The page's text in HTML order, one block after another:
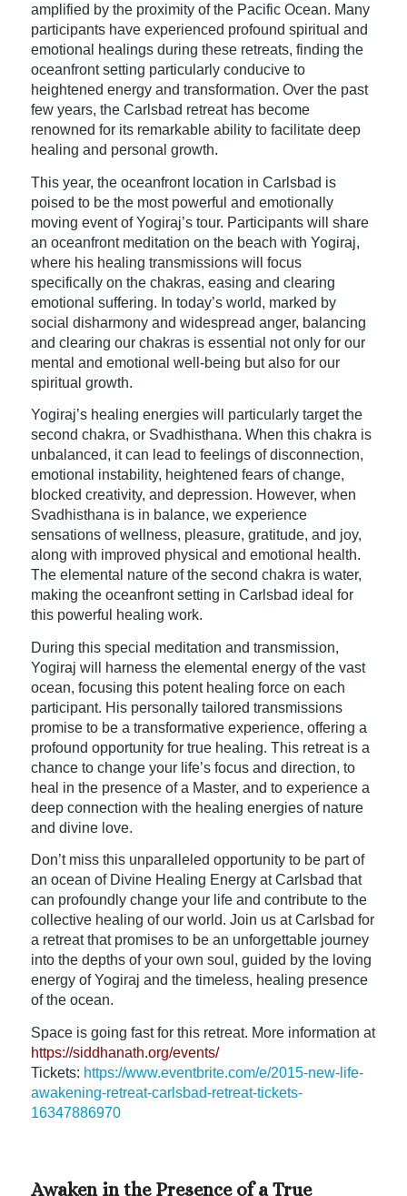
amplified by the proximity of the Pacific Ocean. Many
participants have experienced profound spiritual and
emotional healings during these retreats, finding the
oceanfront setting particularly conducive to
heightened energy and transformation. Over the past
few years, the Carlsbad retreat has become
renowned for its remarkable ability to facilitate deep
healing and personal growth.
This year, the oceanfront location in Carlsbad is
poised to be the most powerful and emotionally
moving event of Yogiraj’s tour. Participants will share
an oceanfront meditation on the beach with Yogiraj,
where his healing transmissions will focus
specifically on the chakras, easing and clearing
emotional suffering. In today’s world, marked by
social disharmony and widespread anger, balancing
and clearing our chakras is essential not only for our
mental and emotional well-being but also for our
spiritual growth.
Yogiraj’s healing energies will particularly target the
second chakra, or Svadhisthana. When this chakra is
unbalanced, it can lead to feelings of disconnection,
emotional instability, heightened fears of change,
blocked creativity, and depression. However, when
Svadhisthana is in balance, we experience
sensations of wellness, pleasure, gratitude, and joy,
along with improved physical and emotional health.
The elemental nature of the second chakra is water,
making the oceanfront setting in Carlsbad ideal for
this powerful healing work.
During this special meditation and transmission,
Yogiraj will harness the elemental energy of the vast
ocean, focusing this potent healing force on each
participant. His personally tailored transmissions
promise to be a transformative experience, offering a
profound opportunity for true healing. This retreat is a
chance to change your life’s focus and direction, to
heal in the presence of a Master, and to experience a
deep connection with the healing energies of nature
and divine love.
Don’t miss this unparalleled opportunity to be part of
an ocean of Divine Healing Energy at Carlsbad that
can profoundly change your life and contribute to the
collective healing of our world. Join us at Carlsbad for
a retreat that promises to be an unforgettable journey
into the depths of your own soul, guided by the loving
energy of Yogiraj and the timeless, healing presence
of the ocean.
Space is going fast for this retreat. More information at
https://siddhanath.org/events/
Tickets: https://www.eventbrite.com/e/2015-new-life-
awakening-retreat-carlsbad-retreat-tickets-
16347886970
Awaken in the Presence of a True